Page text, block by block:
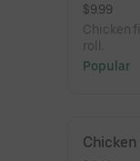
$9.99
Chicken
roll.
Popular